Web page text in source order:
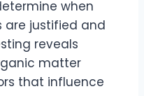
when
are justified and
reveals
matter
that influence